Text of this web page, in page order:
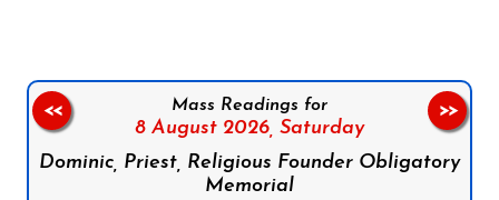
Mass Readings for
8 August 2026, Saturday
Dominic, Priest, Religious Founder Obligatory
Memorial
<< >>